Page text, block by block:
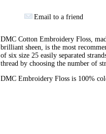
Email to a friend
DMC Cotton Embroidery Floss,
brilliant sheen, is the most
of six size 25 easily separated
thread by choosing the number of
DMC Embroidery Floss is 100%